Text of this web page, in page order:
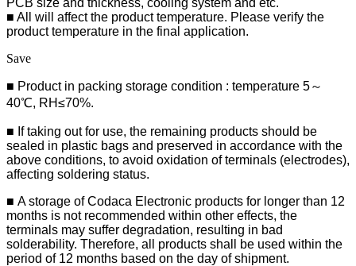
■ All will affect the product temperature. Please verify the
product temperature in the final application.
Save
■ Product in packing storage condition : temperature 5～
40℃, RH≤70%.
■ If taking out for use, the remaining products should be
sealed in plastic bags and preserved in accordance with the
above conditions, to avoid oxidation of terminals (electrodes),
affecting soldering status.
■ A storage of Codaca Electronic products for longer than 12
months is not recommended within other effects, the
terminals may suffer degradation, resulting in bad
solderability. Therefore, all products shall be used within the
period of 12 months based on the day of shipment.